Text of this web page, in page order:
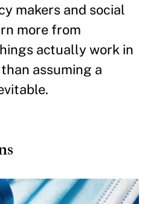
makers and social
more from
actually work in
assuming a